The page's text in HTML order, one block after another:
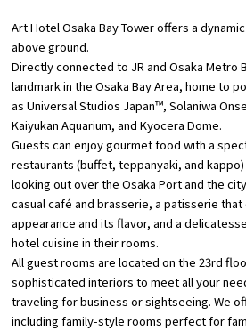
Tourism Bureau
Art Hotel Osaka Bay Tower offers a
above ground.
Directly connected to JR and Osaka Metro
landmark in the Osaka Bay Area, home to
as Universal Studios Japan™, Solaniwa
Kaiyukan Aquarium, and Kyocera Dome.
Guests can enjoy gourmet food with a
restaurants (buffet, teppanyaki, and
looking out over the Osaka Port and the
casual café and brasserie, a patisserie
appearance and its flavor, and a
hotel cuisine in their rooms.
All guest rooms are located on the 23rd
sophisticated interiors to meet all your
traveling for business or sightseeing. We
including family-style rooms perfect for